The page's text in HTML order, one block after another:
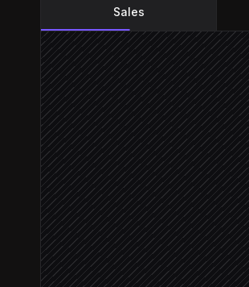
Sales